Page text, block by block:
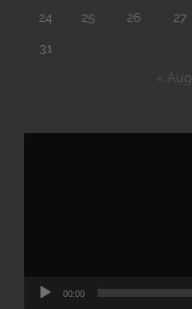
24
25 26 27
31
« Aug
00:00